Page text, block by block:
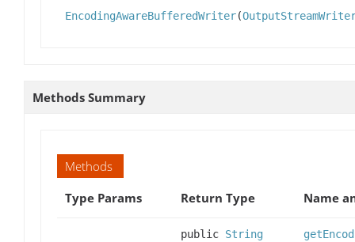
EncodingAwareBufferedWriter(
Methods Summary
Methods
Type Params
Return Type Name
public String